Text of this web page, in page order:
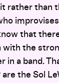
rather than
that
the
in a band.
are the Sol